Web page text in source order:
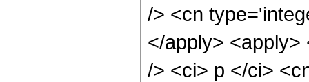
/> <cn
</apply> <apply>
/> <ci> p </ci>